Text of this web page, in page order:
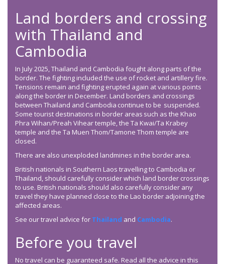
Land borders and crossing
with Thailand and
Cambodia
In July 2025, Thailand and Cambodia fought along parts of the
border. The fighting included the use of rocket and artillery fire.
Tensions remain and fighting erupted again at various points
along the border in December. Land borders and crossings
between Thailand and Cambodia continue to be suspended.
Some tourist destinations in border areas such as the Khao
Phra Wihan/Preah Vihear temple, the Ta Kwai/Ta Krabey
temple and the Ta Muen Thom/Tamone Thom temple are
closed.
There are also unexploded landmines in the border area.
British nationals in Southern Laos travelling to Cambodia or
Thailand, should carefully consider which land border crossings
to use. British nationals should also carefully consider any
travel they have planned close to the Lao border adjoining the
affected areas.
See our travel advice for Thailand and Cambodia.
Before you travel
No travel can be guaranteed safe. Read all the advice in this